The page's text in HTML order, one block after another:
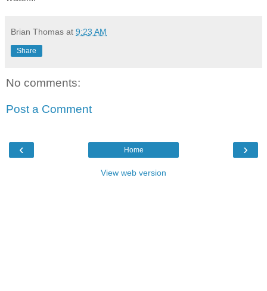
Brian Thomas at 9:23 AM
Share
No comments:
Post a Comment
‹ ›
Home
View web version